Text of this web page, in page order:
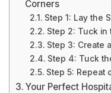
Corners
Step 1: Lay the
Step 2: Tuck in
Step 3: Create
Step 4: Tuck
Step 5: Repeat
Your Perfect